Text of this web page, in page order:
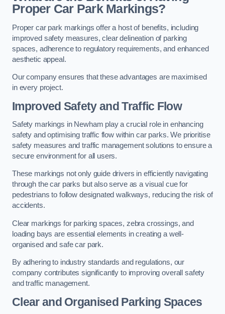
Proper Car Park Markings?
Proper car park markings offer a host of benefits, including
improved safety measures, clear delineation of parking
spaces, adherence to regulatory requirements, and enhanced
aesthetic appeal.
Our company ensures that these advantages are maximised
in every project.
Improved Safety and Traffic Flow
Safety markings in Newham play a crucial role in enhancing
safety and optimising traffic flow within car parks. We prioritise
safety measures and traffic management solutions to ensure a
secure environment for all users.
These markings not only guide drivers in efficiently navigating
through the car parks but also serve as a visual cue for
pedestrians to follow designated walkways, reducing the risk of
accidents.
Clear markings for parking spaces, zebra crossings, and
loading bays are essential elements in creating a well-
organised and safe car park.
By adhering to industry standards and regulations, our
company contributes significantly to improving overall safety
and traffic management.
Clear and Organised Parking Spaces